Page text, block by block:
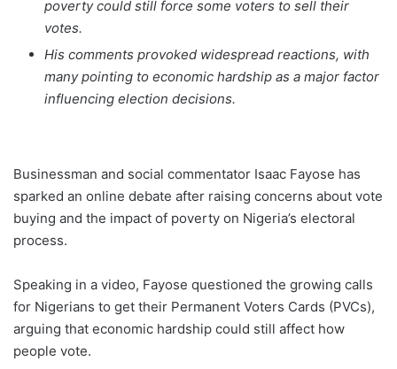
poverty could still force some voters to sell their
votes.
His comments provoked widespread reactions, with
many pointing to economic hardship as a major factor
influencing election decisions.
Businessman and social commentator Isaac Fayose has
sparked an online debate after raising concerns about vote
buying and the impact of poverty on Nigeria’s electoral
process.
Speaking in a video, Fayose questioned the growing calls
for Nigerians to get their Permanent Voters Cards (PVCs),
arguing that economic hardship could still affect how
people vote.